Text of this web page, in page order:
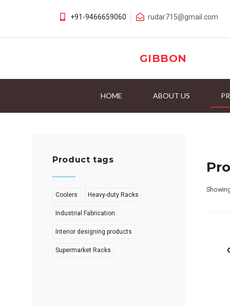
+91-9466659060 rudar715@gmail.com
GIBBON
HOME ABOUT US
Product tags
Coolers Heavy-duty Racks
Industrial Fabrication
Interior designing products
Supermarket Racks